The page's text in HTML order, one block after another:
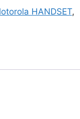
HANDSET,